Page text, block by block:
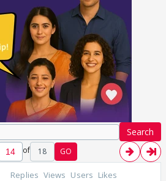
Search
of 18 GO
Replies Views Users Likes